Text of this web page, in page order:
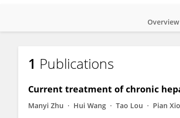
Jiebing Zhang
Overview
1 Publications
Current treatment of chronic
Manyi Zhu Hui Wang Tao Lou Pian